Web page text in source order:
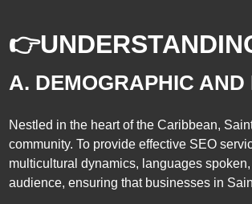
👉
A. DEMOGRAPHIC
Nestled in the heart of the Caribbean,
community. To provide effective SEO
multicultural dynamics, languages
audience, ensuring that businesses in